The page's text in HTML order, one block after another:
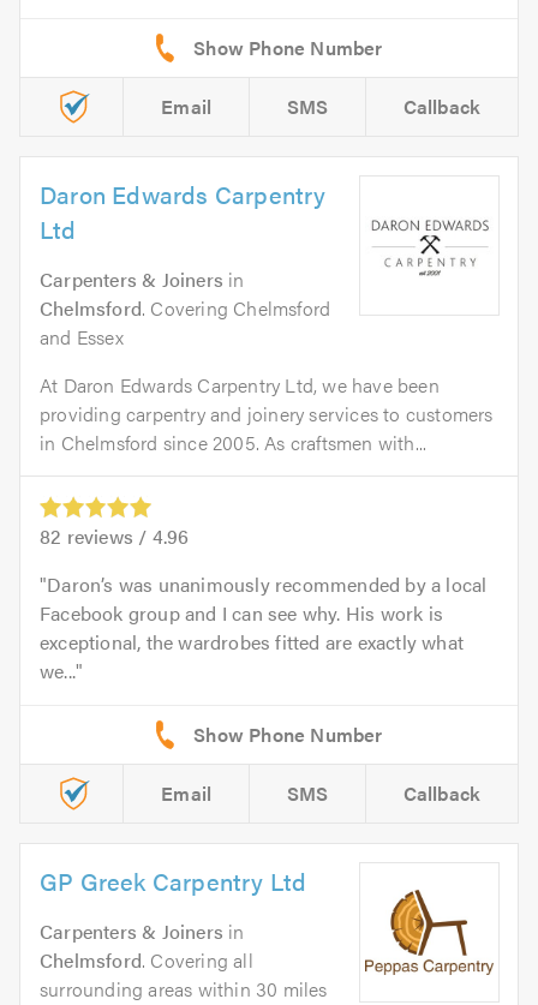
Email SMS Callback
Daron Edwards Carpentry
Ltd
Carpenters & Joiners in
Chelmsford. Covering Chelmsford
and Essex
At Daron Edwards Carpentry Ltd, we have been
providing carpentry and joinery services to customers
in Chelmsford since 2005. As craftsmen with...
82 reviews / 4.96
Daron’s was unanimously recommended by a local
Facebook group and I can see why. His work is
exceptional, the wardrobes fitted are exactly what
we...
Email SMS Callback
GP Greek Carpentry Ltd
Carpenters & Joiners in
Chelmsford. Covering all
surrounding areas within 30 miles